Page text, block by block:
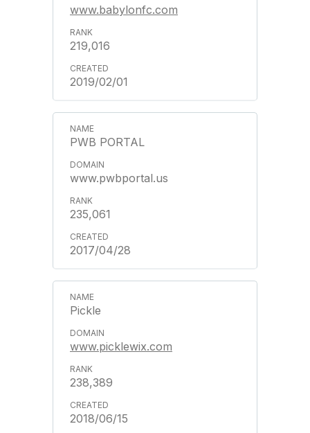
www.babylonfc.com
219,016
2019/02/01
PWB PORTAL
www.pwbportal.us
235,061
2017/04/28
Pickle
www.picklewix.com
238,389
2018/06/15